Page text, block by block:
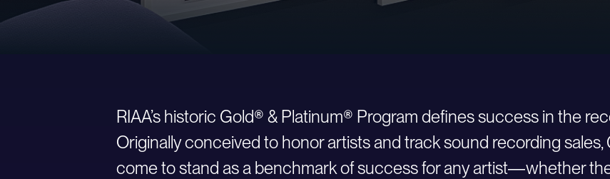
RIAA’s historic Gold® & Platinum® Program defines success in the
Originally conceived to honor artists and track sound recording sales,
come to stand as a benchmark of success for any artist—whether